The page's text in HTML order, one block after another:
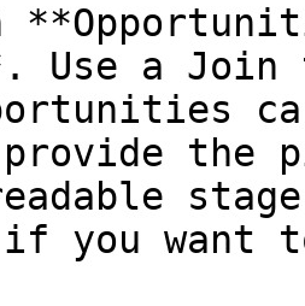
Use a Join
the
if you want